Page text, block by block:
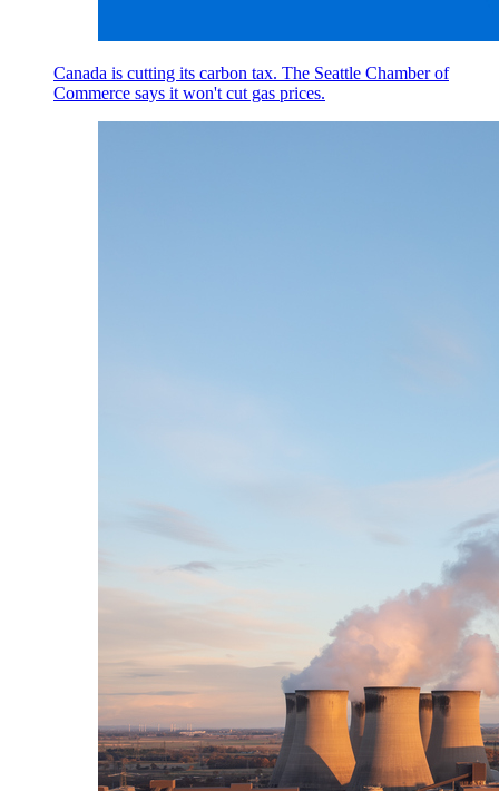
Canada is cutting its carbon tax. The Seattle Chamber of
Commerce says it won't cut gas prices.